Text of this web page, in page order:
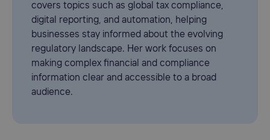
covers topics such as global tax compliance,
digital reporting, and automation, helping
businesses stay informed about the evolving
regulatory landscape. Her work focuses on
making complex financial and compliance
information clear and accessible to a broad
audience.